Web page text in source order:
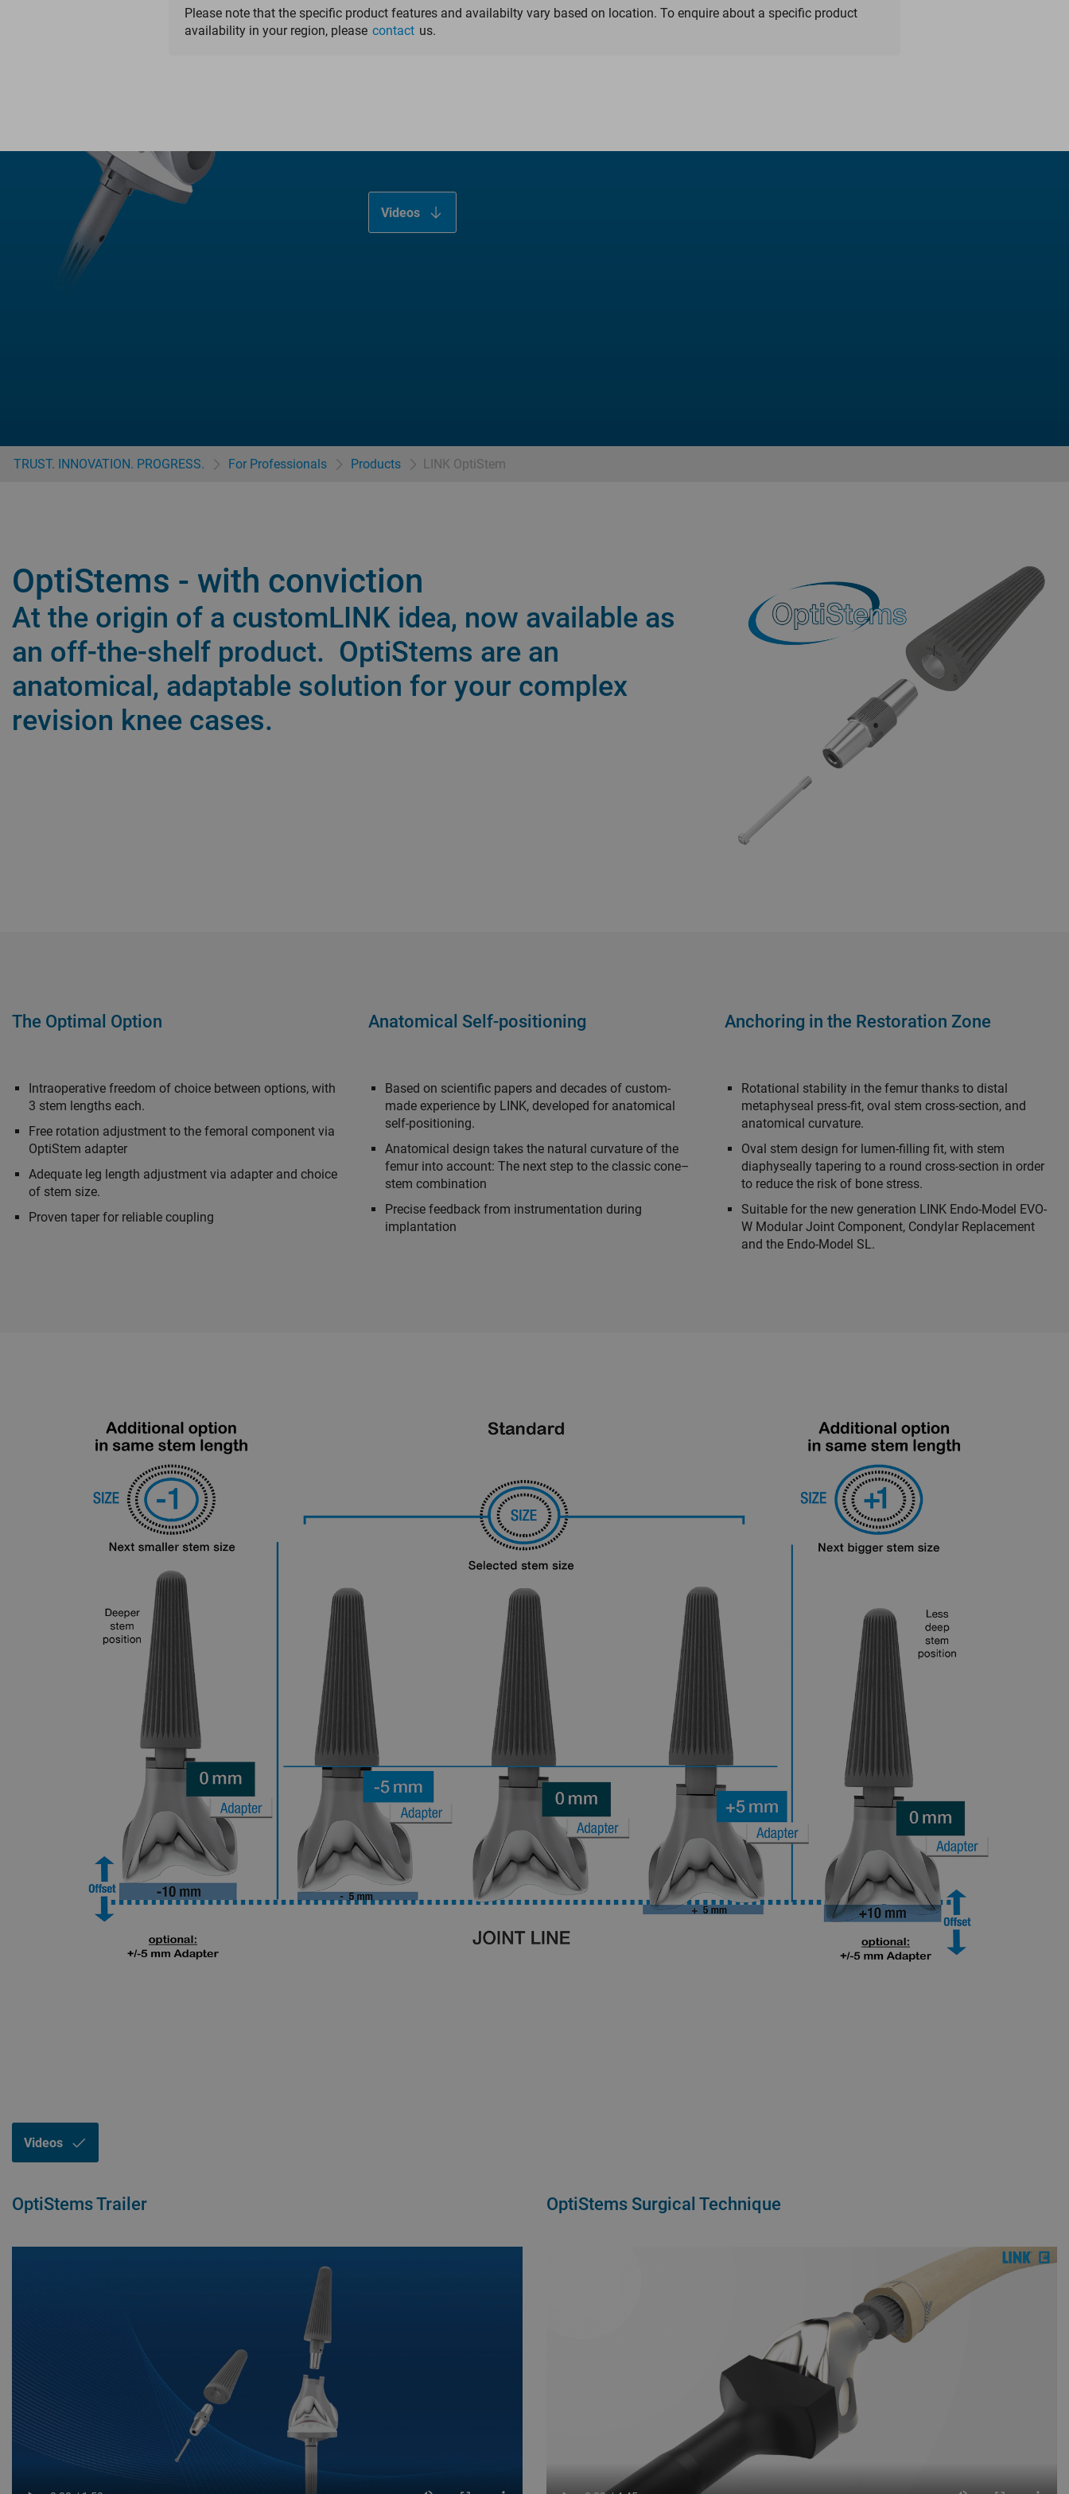
Please note that the specific product features and availabilty vary based on location. To enquire about a specific product
availability in your region, please contact us.
Fit & Fill
Videos
TRUST. INNOVATION. PROGRESS. For Professionals Products LINK OptiStem
OptiStems - with conviction
At the origin of a customLINK idea, now available as
an off-the-shelf product. OptiStems are an
anatomical, adaptable solution for your complex
revision knee cases.
The Optimal Option
Intraoperative freedom of choice between options, with
3 stem lengths each.
Free rotation adjustment to the femoral component via
OptiStem adapter
Adequate leg length adjustment via adapter and choice
of stem size.
Proven taper for reliable coupling
Anatomical Self-positioning
Based on scientific papers and decades of custom-
made experience by LINK, developed for anatomical
self-positioning.
Anatomical design takes the natural curvature of the
femur into account: The next step to the classic cone–
stem combination
Precise feedback from instrumentation during
implantation
Anchoring in the Restoration Zone
Rotational stability in the femur thanks to distal
metaphyseal press-fit, oval stem cross-section, and
anatomical curvature.
Oval stem design for lumen-filling fit, with stem
diaphyseally tapering to a round cross-section in order
to reduce the risk of bone stress.
Suitable for the new generation LINK Endo-Model EVO-
W Modular Joint Component, Condylar Replacement
and the Endo-Model SL.
Videos
OptiStems Trailer OptiStems Surgical Technique